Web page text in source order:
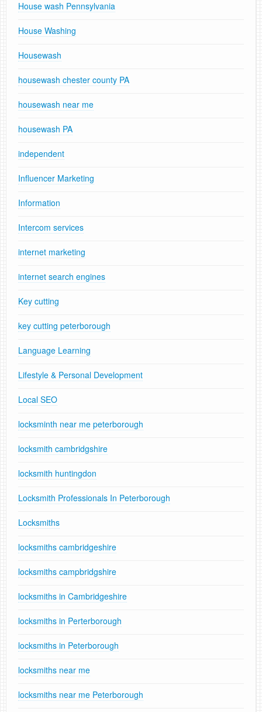
House wash Pennsylvania
House Washing
Housewash
housewash chester county PA
housewash near me
housewash PA
independent
Influencer Marketing
Information
Intercom services
internet marketing
internet search engines
Key cutting
key cutting peterborough
Language Learning
Lifestyle & Personal Development
Local SEO
locksminth near me peterborough
locksmith cambridgshire
locksmith huntingdon
Locksmith Professionals In Peterborough
Locksmiths
locksmiths cambridgeshire
locksmiths campbridgshire
locksmiths in Cambridgeshire
locksmiths in Perterborough
locksmiths in Peterborough
locksmiths near me
locksmiths near me Peterborough